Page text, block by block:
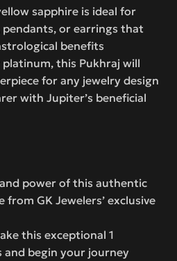
sapphire is ideal for
or earrings that
benefits
this Pukhraj will
for any jewelry design
with Jupiter’s beneficial
power of this authentic
GK Jewelers’ exclusive
this exceptional 1
and begin your journey